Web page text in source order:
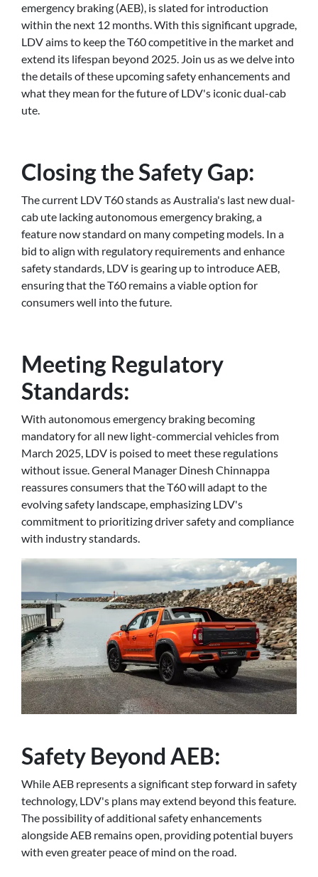
emergency braking (AEB), is slated for introduction
within the next 12 months. With this significant upgrade,
LDV aims to keep the T60 competitive in the market and
extend its lifespan beyond 2025. Join us as we delve into
the details of these upcoming safety enhancements and
what they mean for the future of LDV's iconic dual-cab
ute.
Closing the Safety Gap:
The current LDV T60 stands as Australia's last new dual-
cab ute lacking autonomous emergency braking, a
feature now standard on many competing models. In a
bid to align with regulatory requirements and enhance
safety standards, LDV is gearing up to introduce AEB,
ensuring that the T60 remains a viable option for
consumers well into the future.
Meeting Regulatory
Standards:
With autonomous emergency braking becoming
mandatory for all new light-commercial vehicles from
March 2025, LDV is poised to meet these regulations
without issue. General Manager Dinesh Chinnappa
reassures consumers that the T60 will adapt to the
evolving safety landscape, emphasizing LDV's
commitment to prioritizing driver safety and compliance
with industry standards.
Safety Beyond AEB:
While AEB represents a significant step forward in safety
technology, LDV's plans may extend beyond this feature.
The possibility of additional safety enhancements
alongside AEB remains open, providing potential buyers
with even greater peace of mind on the road.